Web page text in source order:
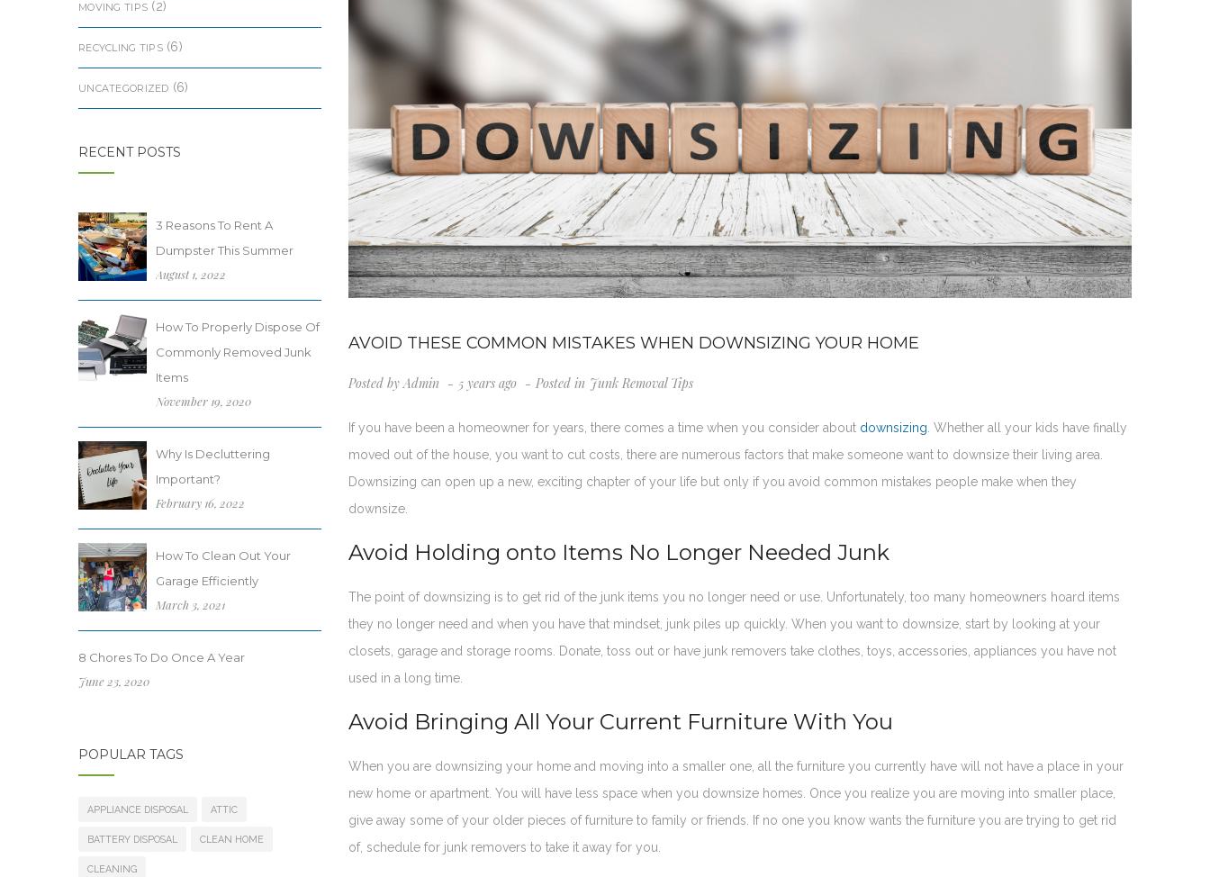
MOVING TIPS (2)
RECYCLING TIPS(6)
UNCATEGORIZED (6)
RECENT POSTS
3 Reasons To Rent A
Dumpster This Summer
August 1, 2022
How To Properly Dispose Of
Commonly Removed Junk
Items
November 19, 2020
Why Is Decluttering
Important?
February 16, 2022
How To Clean Out Your
Garage Efficiently
March 3, 2021
8 Chores To Do Once A Year
June 23, 2020
POPULAR TAGS
APPLIANCE DISPOSAL ATTIC
BATTERY DISPOSAL CLEAN HOME
CLEANING
AVOID THESE COMMON MISTAKES WHEN DOWNSIZING YOUR HOME
Posted byAdmin 5 years ago Posted in Junk Removal Tips
If you have been a homeowner for years, there comes a time when you consider about downsizing. Whether all your kids have finally
moved out of the house, you want to cut costs, there are numerous factors that make someone want to downsize their living area.
Downsizing can open up a new, exciting chapter of your life but only if you avoid common mistakes people make when they
downsize.
Avoid Holding onto Items No Longer Needed Junk
The point of downsizing is to get rid of the junk items you no longer need or use. Unfortunately, too many homeowners hoard items
they no longer need and when you have that mindset, junk piles up quickly. When you want to downsize, start by looking at your
closets, garage and storage rooms. Donate, toss out or have junk removers take clothes, toys, accessories, appliances you have not
used in a long time.
Avoid Bringing All Your Current Furniture With You
When you are downsizing your home and moving into a smaller one, all the furniture you currently have will not have a place in your
new home or apartment. You will have less space when you downsize homes. Once you realize you are moving into smaller place,
give away some of your older pieces of furniture to family or friends. If no one you know wants the furniture you are trying to get rid
of, schedule for junk removers to take it away for you.